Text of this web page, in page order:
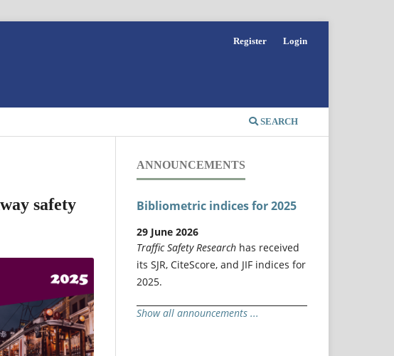
SEARCH
Register Login
safety
ANNOUNCEMENTS
Bibliometric indices for 2025
29 June 2026
Traffic Safety Research has received
its SJR, CiteScore, and JIF indices for
2025.
Show all announcements ...